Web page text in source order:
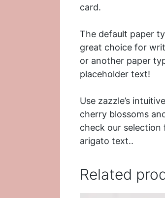
card.
The default paper
great choice for
or another paper
placeholder text!
Use zazzle’s
cherry blossoms
check our selection
arigato text..
Related